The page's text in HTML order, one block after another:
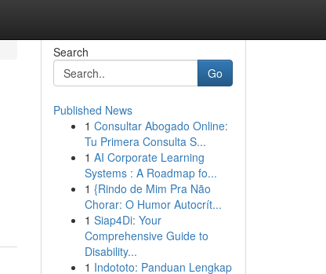
Search
Go
Published News
1 Consultar Abogado Online:
Tu Primera Consulta S...
1 AI Corporate Learning
Systems : A Roadmap fo...
1 {Rindo de Mim Pra Não
Chorar: O Humor Autocrít...
1 Siap4Di: Your
Comprehensive Guide to
Disability...
1 Indototo: Panduan Lengkap